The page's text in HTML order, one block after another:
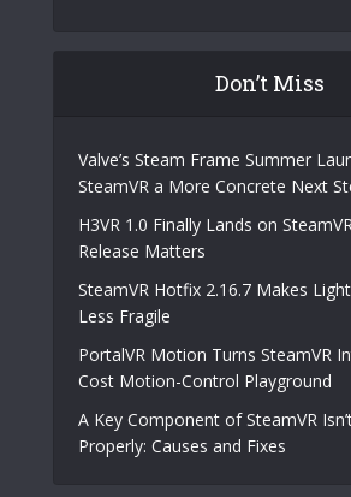
Don’t Miss
Valve’s Steam Frame Summer
SteamVR a More Concrete Next
H3VR 1.0 Finally Lands on
Release Matters
SteamVR Hotfix 2.16.7 Makes
Less Fragile
PortalVR Motion Turns SteamVR
Cost Motion-Control Playground
A Key Component of SteamVR
Properly: Causes and Fixes